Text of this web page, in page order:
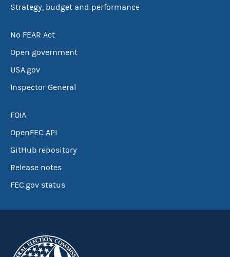
Strategy, budget and performance
No FEAR Act
Open government
USA.gov
Inspector General
FOIA
OpenFEC API
GitHub repository
Release notes
FEC.gov status